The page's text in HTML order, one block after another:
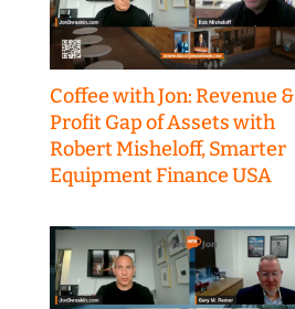
Coffee with Jon: Revenue &
Profit Gap of Assets with
Robert Misheloff, Smarter
Equipment Finance USA